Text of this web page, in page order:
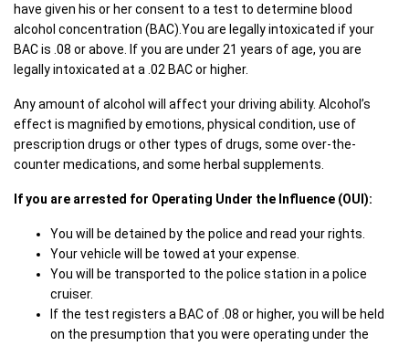
have given his or her consent to a test to determine blood
alcohol concentration (BAC).You are legally intoxicated if your
BAC is .08 or above. If you are under 21 years of age, you are
legally intoxicated at a .02 BAC or higher.
Any amount of alcohol will affect your driving ability. Alcohol’s
effect is magnified by emotions, physical condition, use of
prescription drugs or other types of drugs, some over-the-
counter medications, and some herbal supplements.
If you are arrested for Operating Under the Influence (OUI):
You will be detained by the police and read your rights.
Your vehicle will be towed at your expense.
You will be transported to the police station in a police
cruiser.
If the test registers a BAC of .08 or higher, you will be held
on the presumption that you were operating under the